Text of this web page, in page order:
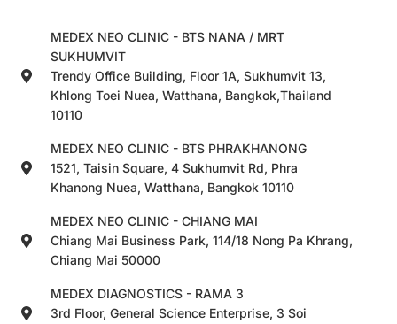
MEDEX NEO CLINIC - BTS NANA / MRT
SUKHUMVIT
Trendy Office Building, Floor 1A, Sukhumvit 13,
Khlong Toei Nuea, Watthana, Bangkok,Thailand
10110
MEDEX NEO CLINIC - BTS PHRAKHANONG
1521, Taisin Square, 4 Sukhumvit Rd, Phra
Khanong Nuea, Watthana, Bangkok 10110
MEDEX NEO CLINIC - CHIANG MAI
Chiang Mai Business Park, 114/18 Nong Pa Khrang,
Chiang Mai 50000
MEDEX DIAGNOSTICS - RAMA 3
3rd Floor, General Science Enterprise, 3 Soi